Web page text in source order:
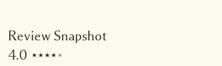
Review Snapshot
4.0